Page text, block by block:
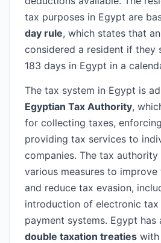
tax purposes in Egypt are
day rule, which states that
considered a resident if they
183 days in Egypt in a
The tax system in Egypt is
Egyptian Tax Authority,
for collecting taxes,
providing tax services to
companies. The tax authority
various measures to
and reduce tax evasion,
introduction of electronic tax
payment systems. Egypt has
double taxation treaties with